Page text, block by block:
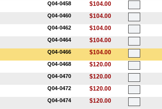
Q04-0458 $104.00
Q04-0460 $104.00
Q04-0462 $104.00
Q04-0464 $104.00
Q04-0466 $104.00
Q04-0468 $120.00
Q04-0470 $120.00
Q04-0472 $120.00
Q04-0474 $120.00